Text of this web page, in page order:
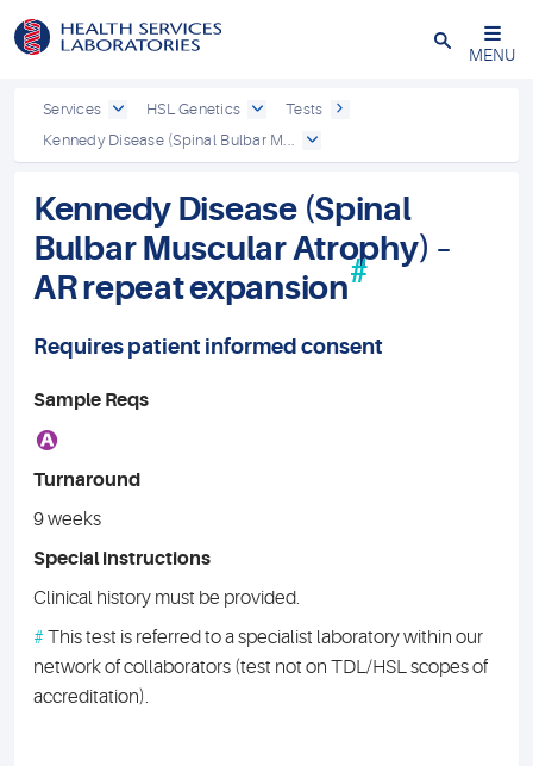
Close
MENU
Services HSL Genetics
Tests
Kennedy Disease (Spinal Bulbar M...
Kennedy Disease (Spinal
Bulbar Muscular Atrophy) –
AR repeat expansion#
Requires patient informed consent
Sample Reqs
A
Turnaround
9 weeks
Special instructions
Clinical history must be provided.
# This test is referred to a specialist laboratory within our
network of collaborators (test not on TDL/HSL scopes of
accreditation).